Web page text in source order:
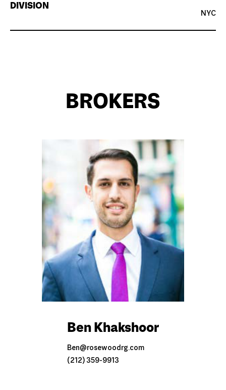
DIVISION
NYC
BROKERS
Ben Khakshoor
Ben@rosewoodrg.com
(212) 359-9913